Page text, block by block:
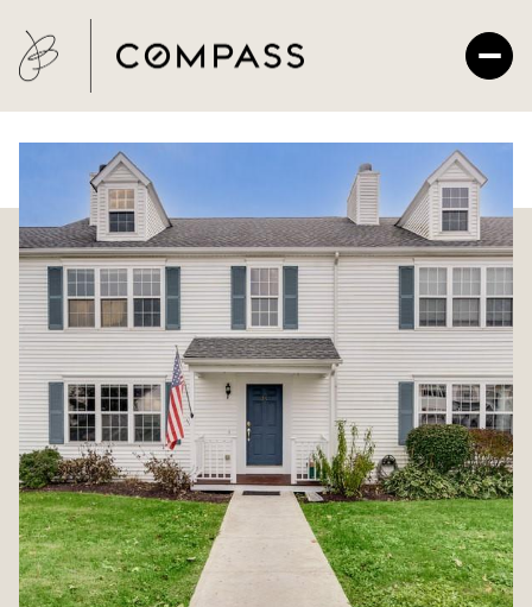
Monday
10
Aug
Tuesday
11
Aug